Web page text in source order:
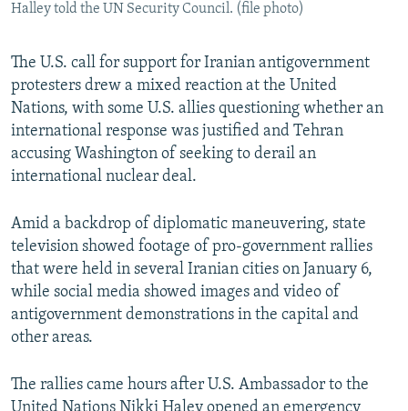
FOLLOW US
All RFE/RL sites
Halley told the UN Security Council. (file photo)
The U.S. call for support for Iranian antigovernment
protesters drew a mixed reaction at the United
Nations, with some U.S. allies questioning whether an
international response was justified and Tehran
accusing Washington of seeking to derail an
international nuclear deal.
Amid a backdrop of diplomatic maneuvering, state
television showed footage of pro-government rallies
that were held in several Iranian cities on January 6,
while social media showed images and video of
antigovernment demonstrations in the capital and
other areas.
The rallies came hours after U.S. Ambassador to the